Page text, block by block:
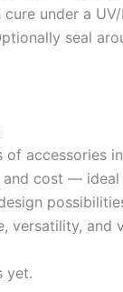
cure under a
seal
of accessories
and cost —
versatility, and
yet.